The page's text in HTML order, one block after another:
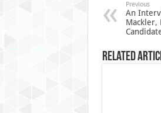
Previous
An
Mackler,
Related